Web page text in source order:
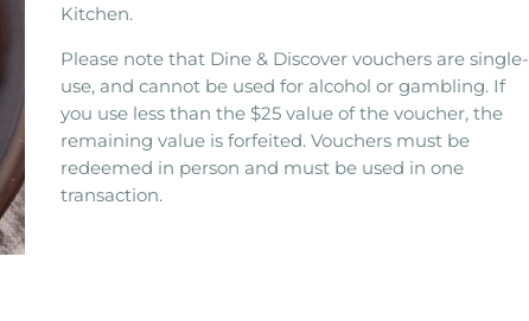
Kitchen.
Please note that Dine & Discover vouchers are single-
use, and cannot be used for alcohol or gambling. If
you use less than the $25 value of the voucher, the
remaining value is forfeited. Vouchers must be
redeemed in person and must be used in one
transaction.